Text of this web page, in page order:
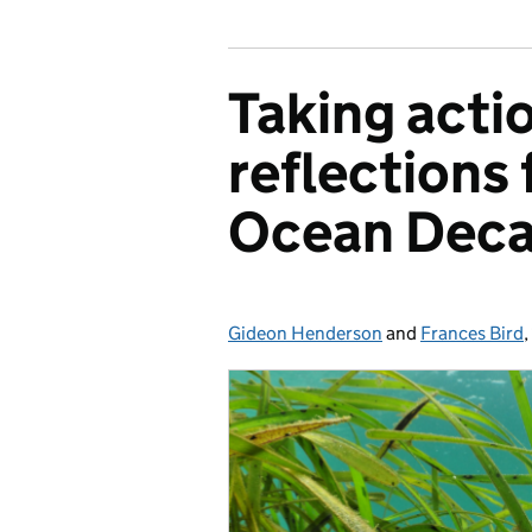
Taking
reflections
Ocean
Posted by:
Gideon Henderson and Frances Bird,